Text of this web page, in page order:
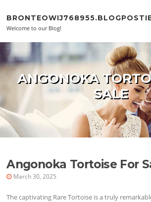
Welcome to our Blog!
ANGONOKA
SALE
Angonoka Tortoise For
March 30, 2025
The captivating Rare Tortoise is a truly